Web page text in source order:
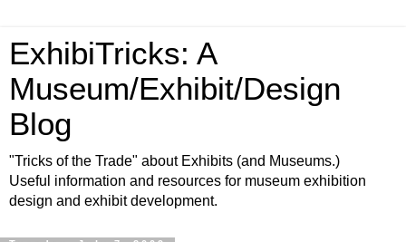
ExhibiTricks: A
Museum/Exhibit/Design
Blog
"Tricks of the Trade" about Exhibits (and Museums.)
Useful information and resources for museum exhibition
design and exhibit development.